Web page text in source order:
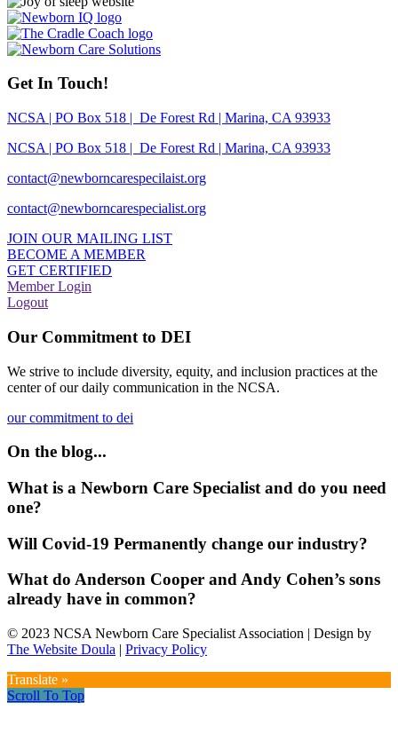
Get In Touch!
NCSA | PO Box 518 | De Forest Rd | Marina, CA 93933
NCSA | PO Box 518 | De Forest Rd | Marina, CA 93933
contact@newborncarespecilaist.org
contact@newborncarespecialist.org
JOIN OUR MAILING LIST
BECOME A MEMBER
GET CERTIFIED
Member Login
Logout
Our Commitment to DEI
We strive to include diversity, equity, and inclusion practices at the
center of our daily communication in the NCSA.
our commitment to dei
On the blog...
What is a Newborn Care Specialist and do you need
one?
Will Covid-19 Permanently change our industry?
What do Anderson Cooper and Andy Cohen’s sons
already have in common?
© 2023 NCSA Newborn Care Specialist Association | Design by
The Website Doula | Privacy Policy
Translate »
Scroll To Top